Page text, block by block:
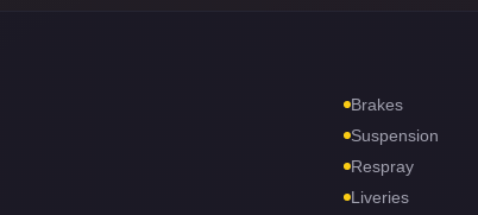
Brakes
Suspension
Respray
Liveries